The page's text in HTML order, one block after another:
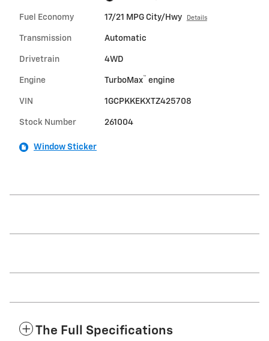
Fuel Economy 17/21 MPG City/Hwy Details
Transmission Automatic
Drivetrain 4WD
Engine TurboMax™ engine
VIN 1GCPKKEKXTZ425708
Stock Number 261004
Window Sticker
The Full Specifications